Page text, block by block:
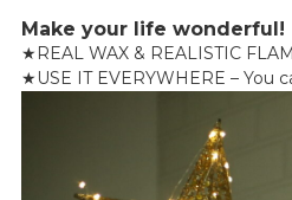
Make your life wonderful!
★ REAL WAX & REALISTIC
★ USE IT EVERYWHERE –